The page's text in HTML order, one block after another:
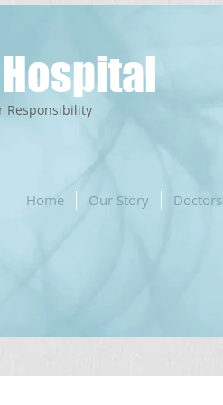
Hospital
Home Our Story Doctors
Responsibility